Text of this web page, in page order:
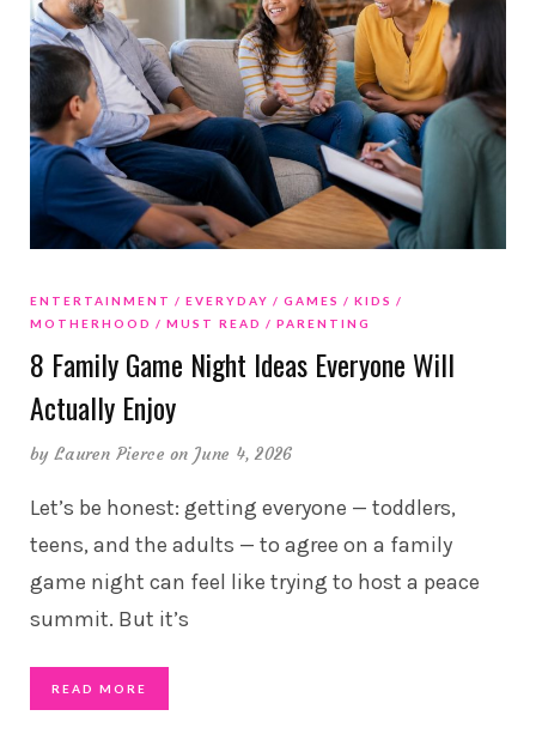
ENTERTAINMENT EVERYDAY GAMES
KIDS
MOTHERHOOD
MUST READ PARENTING
8 Family Game Night Ideas Everyone Will
Actually Enjoy
byLauren Pierce on June 4, 2026
Let’s be honest: getting everyone — toddlers,
teens, and the adults — to agree on a family
game night can feel like trying to host a peace
summit. But it’s
READ MORE